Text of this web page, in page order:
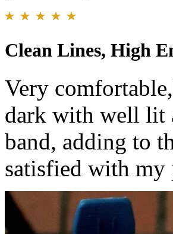
Clean Lines, High
Very
dark with well lit
band, adding to
satisfied with my